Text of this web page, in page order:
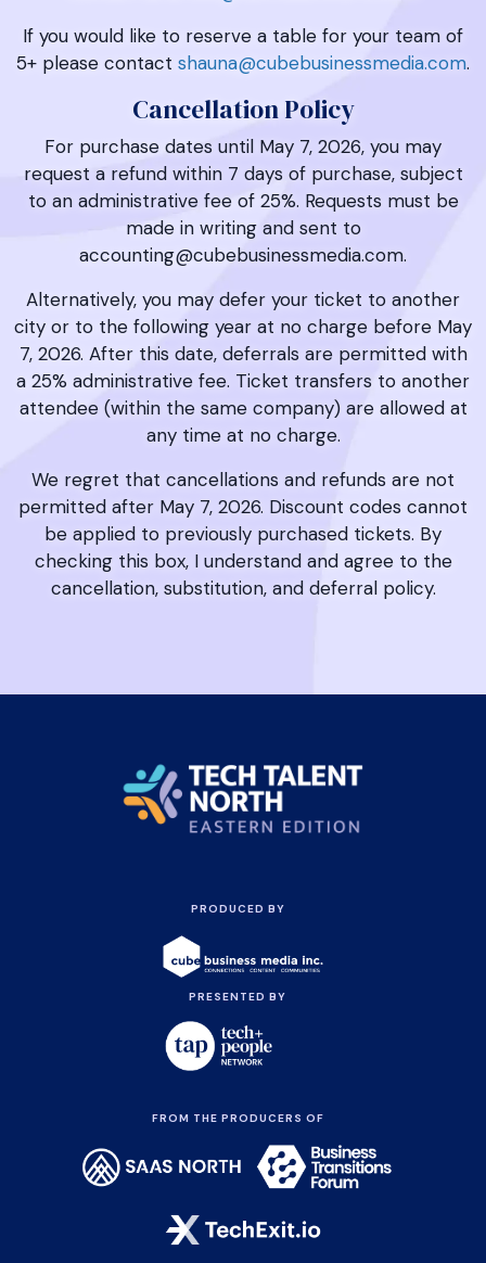
If you would like to reserve a table for your team of
5+ please contact shauna@cubebusinessmedia.com.
Cancellation Policy
For purchase dates until May 7, 2026, you may
request a refund within 7 days of purchase, subject
to an administrative fee of 25%. Requests must be
made in writing and sent to
accounting@cubebusinessmedia.com.
Alternatively, you may defer your ticket to another
city or to the following year at no charge before May
7, 2026. After this date, deferrals are permitted with
a 25% administrative fee. Ticket transfers to another
attendee (within the same company) are allowed at
any time at no charge.
We regret that cancellations and refunds are not
permitted after May 7, 2026. Discount codes cannot
be applied to previously purchased tickets. By
checking this box, I understand and agree to the
cancellation, substitution, and deferral policy.
PRODUCED BY
PRESENTED BY
FROM THE PRODUCERS OF